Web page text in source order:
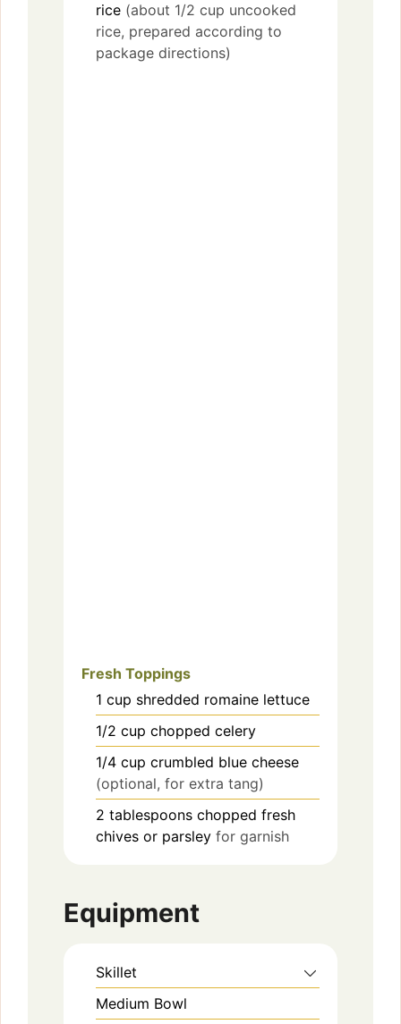
rice (about 1/2 cup uncooked
rice, prepared according to
package directions)
Fresh Toppings
1 cup shredded romaine lettuce
1/2 cup chopped celery
1/4 cup crumbled blue cheese
(optional, for extra tang)
2 tablespoons chopped fresh
chives or parsley for garnish
Equipment
Skillet
Medium Bowl